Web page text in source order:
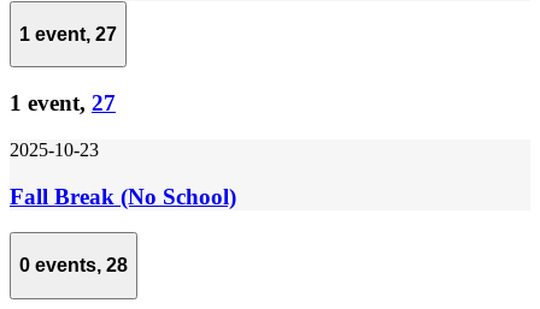
1 event, 27
1 event, 27
2025-10-23
Fall Break (No School)
0 events, 28